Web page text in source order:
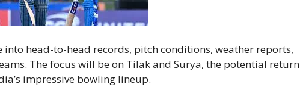
into head-to-head records, pitch conditions, weather reports,
The focus will be on Tilak and Surya, the potential return
impressive bowling lineup.